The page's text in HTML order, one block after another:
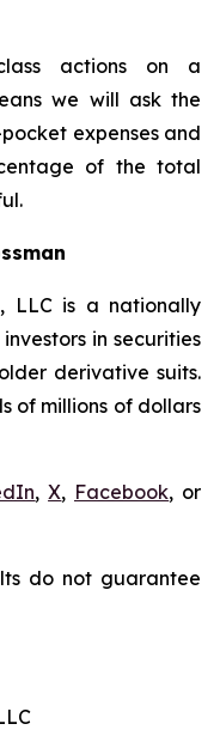
actions on a
we will ask the
expenses and
of the total
LLC is a nationally
in securities
derivative suits.
of millions of dollars
,X, Facebook, or
do not guarantee